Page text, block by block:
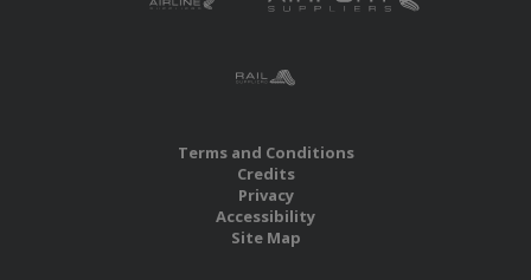
Terms and Conditions
Credits
Privacy
Accessibility
Site Map